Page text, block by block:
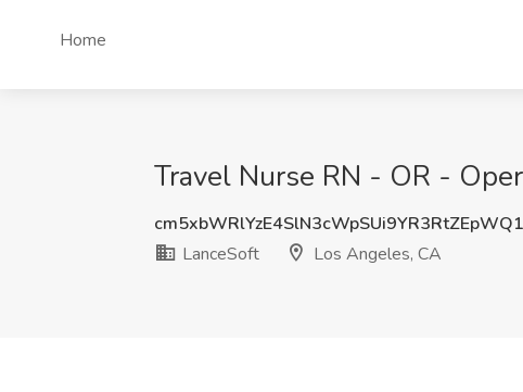
Home
Travel Nurse RN - OR -
LanceSoft
Los Angeles, CA